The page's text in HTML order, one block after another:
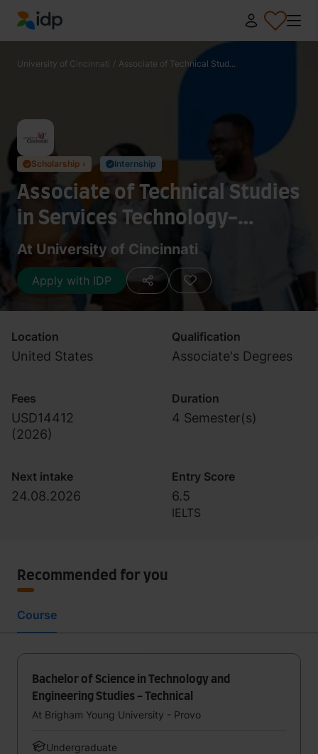
IDP Education
University of Cincinnati / Associate of Technical Stud...
✓ Scholarship › ✓ Internship
Associate of Technical Studies
in Services Technology-
History
At University of Cincinnati
Apply with IDP
Location
United States
Qualification
Associate's Degrees
Fees
USD14412
(2026)
Duration
4 Semester(s)
Next intake
24.08.2026
Entry Score
6.5
IELTS
Recommended for you
Course
Bachelor of Science in Technology and
Engineering Studies - Technical
At Brigham Young University - Provo
Undergraduate